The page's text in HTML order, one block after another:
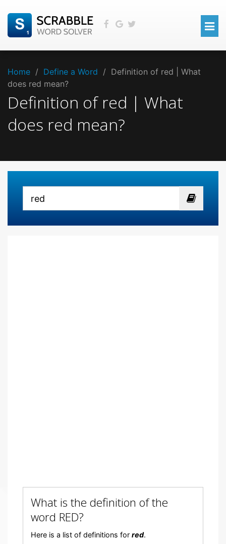
Home / Define a Word / Definition of red | What
does red mean?
Definition of red | What
does red mean?
What is the definition of the
word RED?
Here is a list of definitions for red.